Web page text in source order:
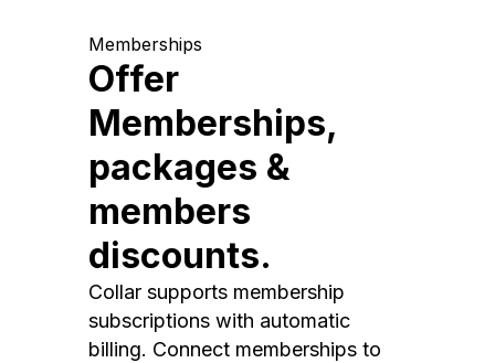
Memberships
Offer
Memberships,
packages &
members
discounts.
Collar supports membership
subscriptions with automatic
billing. Connect memberships to